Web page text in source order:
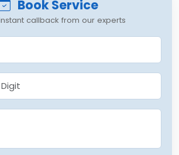
Book Service
callback from our experts